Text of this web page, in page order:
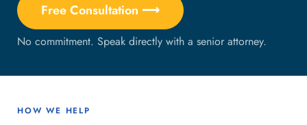
Free Consultation ⟶
No commitment. Speak directly with a senior attorney.
HOW WE HELP